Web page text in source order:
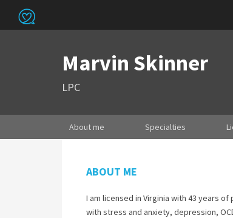
Marvin Skinner
LPC
About me Specialties
ABOUT ME
I am licensed in Virginia with 43 years
with stress and anxiety, depression,